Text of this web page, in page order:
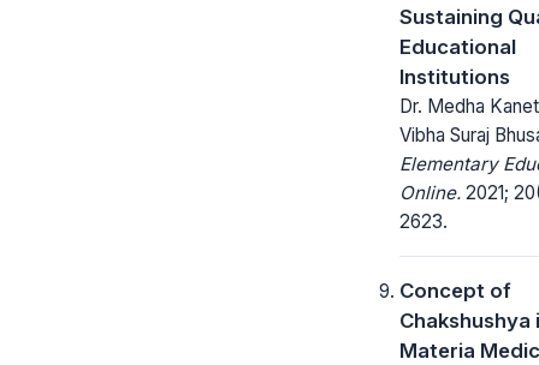
Sustaining
Educational
Institutions
Dr. Medha
Vibha Suraj
Elementary
Online. 2021;
2623.
Concept of
Chakshushya
Materia